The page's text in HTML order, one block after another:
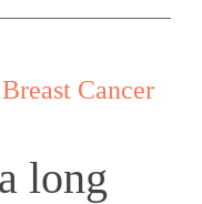
Cancer
long